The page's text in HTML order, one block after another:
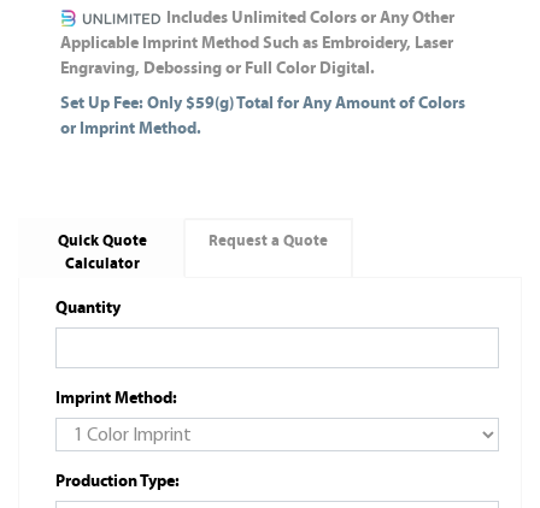
Includes Unlimited Colors or Any Other
Applicable Imprint Method Such as Embroidery, Laser
Engraving, Debossing or Full Color Digital.
Set Up Fee: Only $59(g) Total for Any Amount of Colors
or Imprint Method.
Quick Quote
Calculator
Request a Quote
Quantity
Imprint Method:
Production Type: